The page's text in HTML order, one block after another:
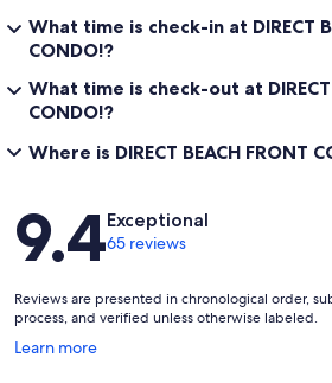
What time is check-in at DIRECT
CONDO!?
What time is check-out at DIRECT
CONDO!?
Where is DIRECT BEACH FRONT
Reviews
9.4Exceptional
65 reviews
Reviews are presented in chronological order,
process, and verified unless otherwise labeled.
Learn more
Opens